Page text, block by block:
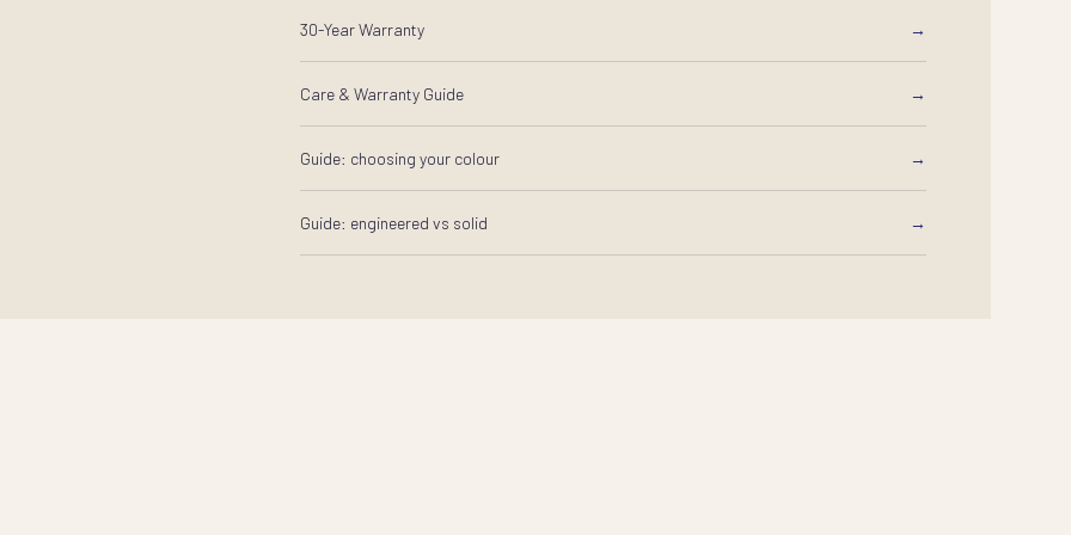
30-Year Warranty →
Care & Warranty Guide →
Guide: choosing your colour →
Guide: engineered vs solid →